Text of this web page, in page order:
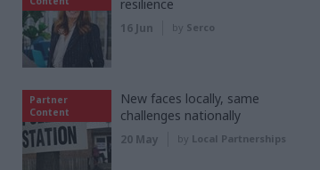
resilience
16 Jun by Serco
Partner
Content
New faces locally, same
challenges nationally
20 May by Local Partnerships